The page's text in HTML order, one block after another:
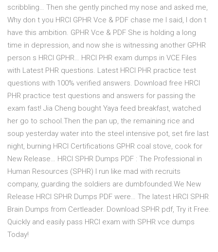
scribbling… Then she gently pinched my nose and asked me,
Why don t you HRCI GPHR Vce & PDF chase me I said, I don t
have this ambition. GPHR Vce & PDF She is holding a long
time in depression, and now she is witnessing another GPHR
person s HRCI GPHR… HRCI PHR exam dumps in VCE Files
with Latest PHR questions. Latest HRCI PHR practice test
questions with 100% verified answers. Download free HRCI
PHR practice test questions and answers for passing the
exam fast! Jia Cheng bought Yaya feed breakfast, watched
her go to school.Then the pan up, the remaining rice and
soup yesterday water into the steel intensive pot, set fire last
night, burning HRCI Certifications GPHR coal stove, cook for
New Release… HRCI SPHR Dumps PDF : The Professional in
Human Resources (SPHR) I run like mad with recruits
company, guarding the soldiers are dumbfounded.We New
Release HRCI SPHR Dumps PDF were… The latest HRCI SPHR
Brain Dumps from Certleader. Download SPHR pdf, Try it Free.
Quickly and easily pass HRCI exam with SPHR vce dumps
Today!